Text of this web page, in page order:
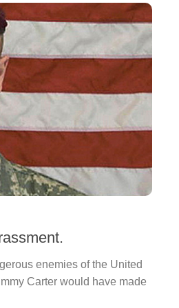
enemies of the United
Carter would have made